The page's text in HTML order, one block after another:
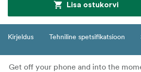
Lisa ostukorvi
Kirjeldus Tehniline spetsifikatsioon
Get off your phone and into the